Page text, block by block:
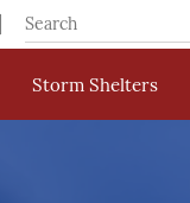
Storm Shelters